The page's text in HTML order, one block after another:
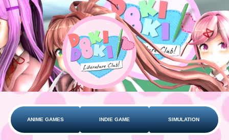
ANIME GAMES INDIE GAME SIMULATION